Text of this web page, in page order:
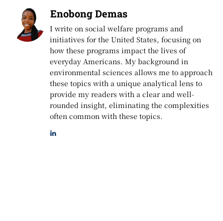
Enobong Demas
I write on social welfare programs and
initiatives for the United States, focusing on
how these programs impact the lives of
everyday Americans. My background in
environmental sciences allows me to approach
these topics with a unique analytical lens to
provide my readers with a clear and well-
rounded insight, eliminating the complexities
often common with these topics.